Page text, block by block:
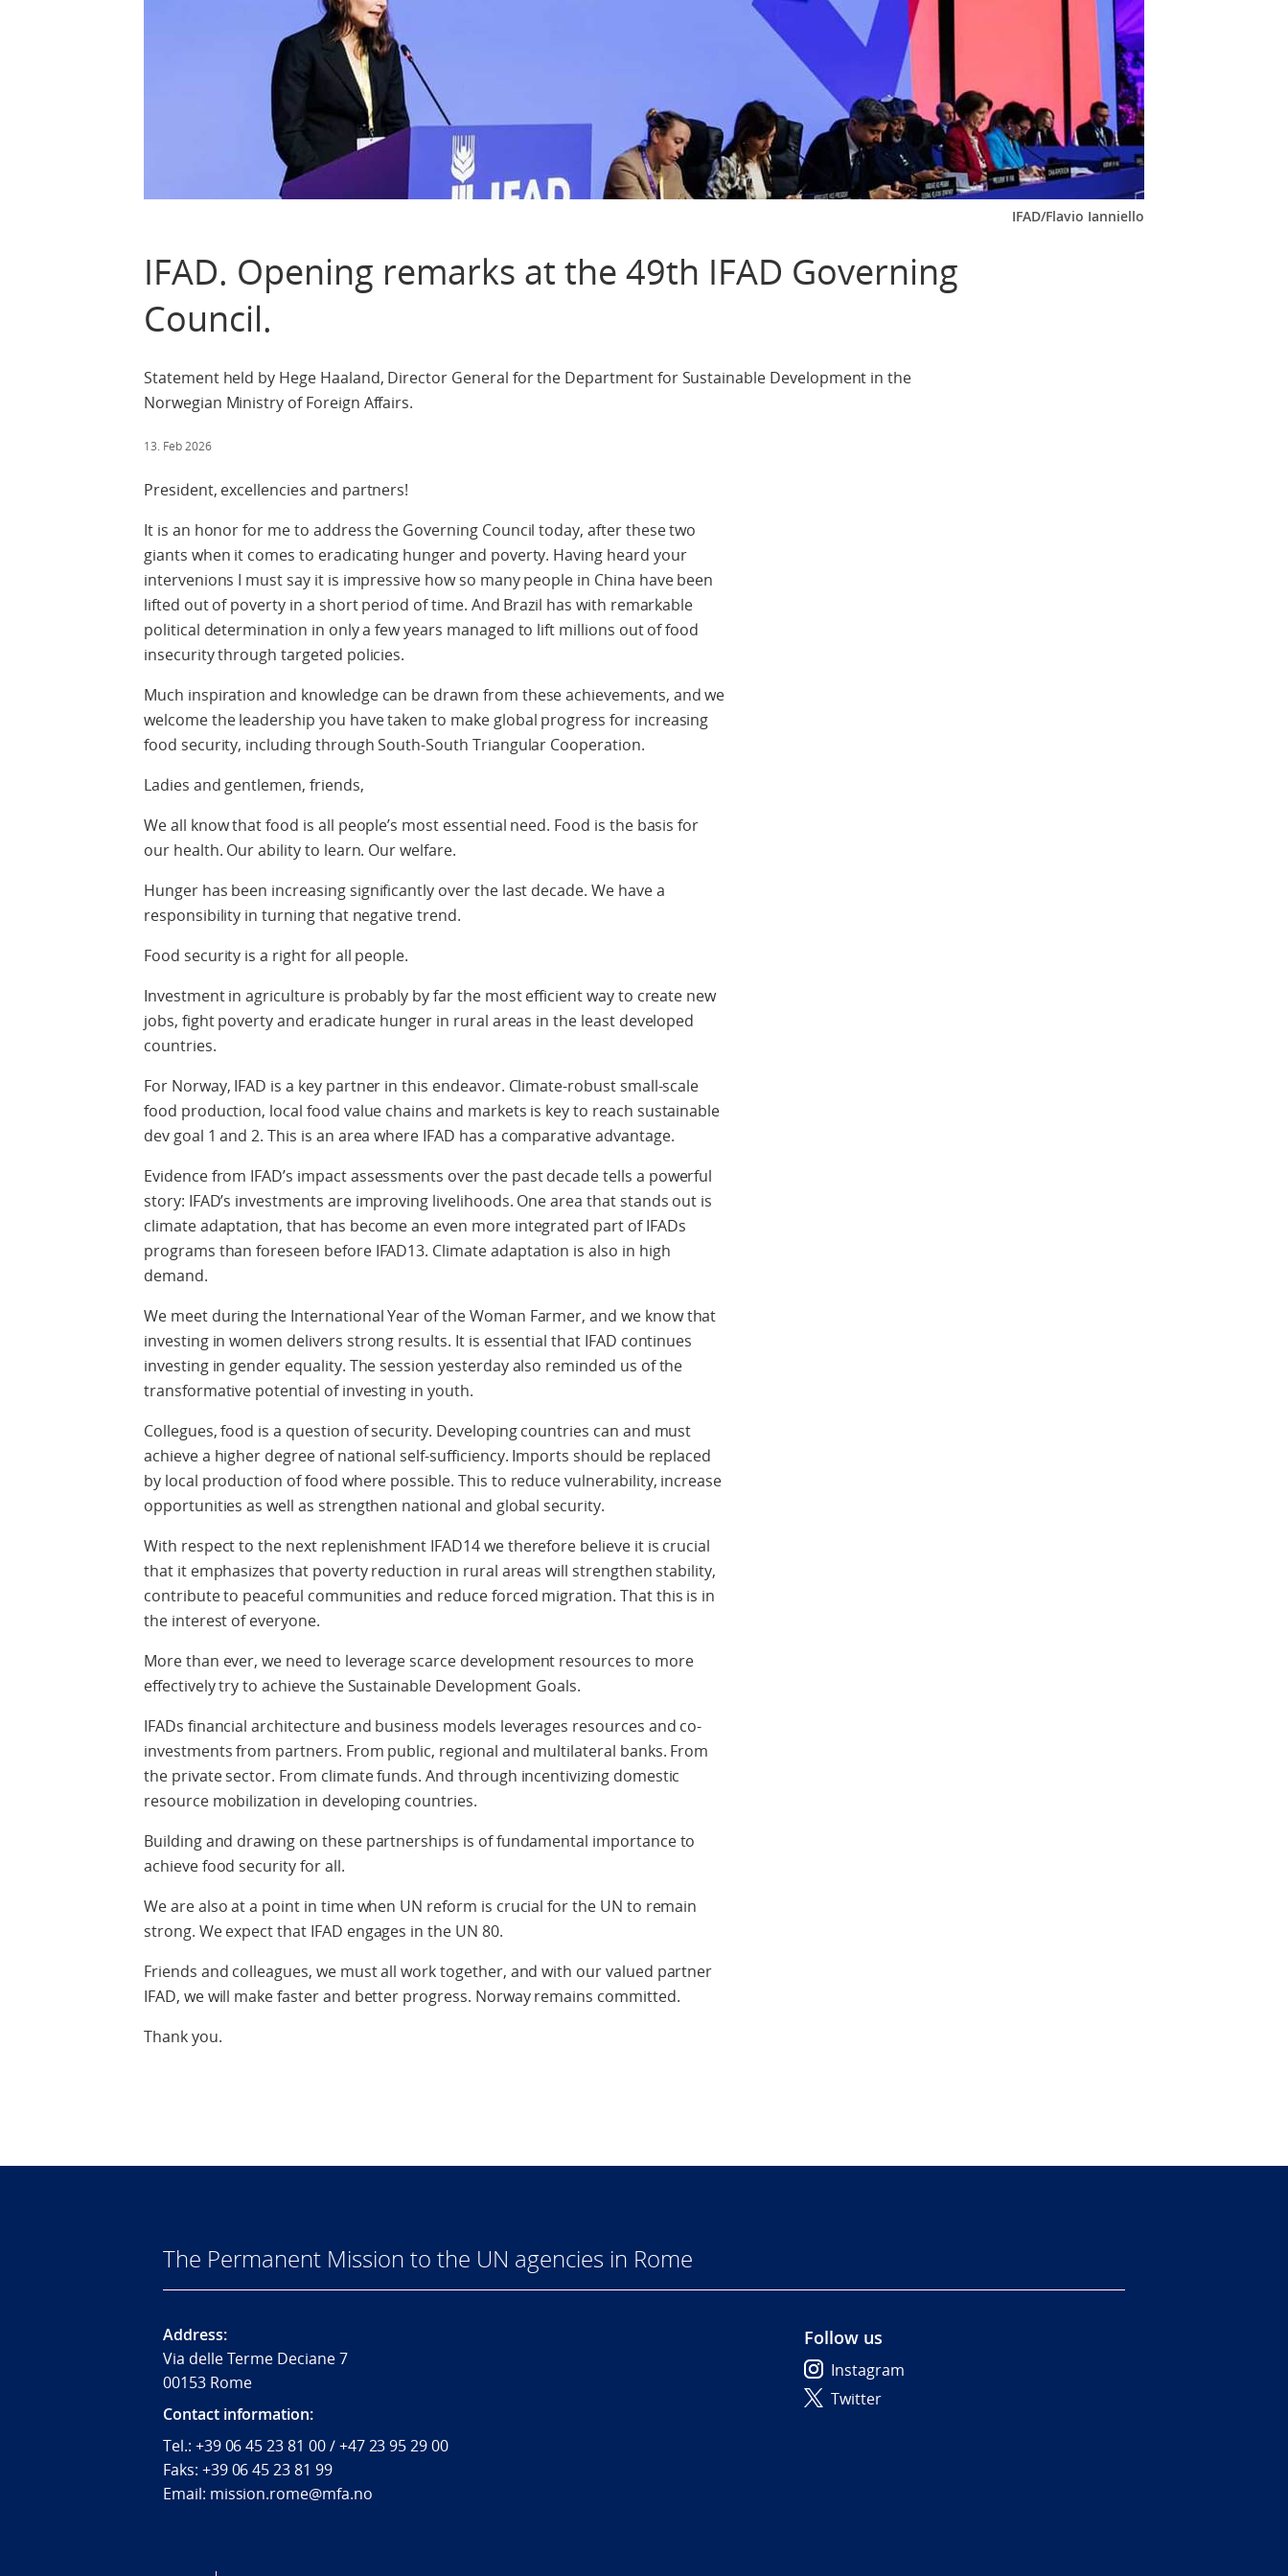
IFAD/Flavio Ianniello
IFAD. Opening remarks at the 49th IFAD Governing
Council.
Statement held by Hege Haaland, Director General for the Department for Sustainable Development in the
Norwegian Ministry of Foreign Affairs.
13. Feb 2026
President, excellencies and partners!
It is an honor for me to address the Governing Council today, after these two
giants when it comes to eradicating hunger and poverty. Having heard your
intervenions I must say it is impressive how so many people in China have been
lifted out of poverty in a short period of time. And Brazil has with remarkable
political determination in only a few years managed to lift millions out of food
insecurity through targeted policies.
Much inspiration and knowledge can be drawn from these achievements, and we
welcome the leadership you have taken to make global progress for increasing
food security, including through South-South Triangular Cooperation.
Ladies and gentlemen, friends,
We all know that food is all people’s most essential need. Food is the basis for
our health. Our ability to learn. Our welfare.
Hunger has been increasing significantly over the last decade. We have a
responsibility in turning that negative trend.
Food security is a right for all people.
Investment in agriculture is probably by far the most efficient way to create new
jobs, fight poverty and eradicate hunger in rural areas in the least developed
countries.
For Norway, IFAD is a key partner in this endeavor. Climate-robust small-scale
food production, local food value chains and markets is key to reach sustainable
dev goal 1 and 2. This is an area where IFAD has a comparative advantage.
Evidence from IFAD’s impact assessments over the past decade tells a powerful
story: IFAD’s investments are improving livelihoods. One area that stands out is
climate adaptation, that has become an even more integrated part of IFADs
programs than foreseen before IFAD13. Climate adaptation is also in high
demand.
We meet during the International Year of the Woman Farmer, and we know that
investing in women delivers strong results. It is essential that IFAD continues
investing in gender equality. The session yesterday also reminded us of the
transformative potential of investing in youth.
Collegues, food is a question of security. Developing countries can and must
achieve a higher degree of national self-sufficiency. Imports should be replaced
by local production of food where possible. This to reduce vulnerability, increase
opportunities as well as strengthen national and global security.
With respect to the next replenishment IFAD14 we therefore believe it is crucial
that it emphasizes that poverty reduction in rural areas will strengthen stability,
contribute to peaceful communities and reduce forced migration. That this is in
the interest of everyone.
More than ever, we need to leverage scarce development resources to more
effectively try to achieve the Sustainable Development Goals.
IFADs financial architecture and business models leverages resources and co-
investments from partners. From public, regional and multilateral banks. From
the private sector. From climate funds. And through incentivizing domestic
resource mobilization in developing countries.
Building and drawing on these partnerships is of fundamental importance to
achieve food security for all.
We are also at a point in time when UN reform is crucial for the UN to remain
strong. We expect that IFAD engages in the UN 80.
Friends and colleagues, we must all work together, and with our valued partner
IFAD, we will make faster and better progress. Norway remains committed.
Thank you.
The Permanent Mission to the UN agencies in Rome
Address:
Via delle Terme Deciane 7
00153 Rome
Contact information:
Tel.: +39 06 45 23 81 00 / +47 23 95 29 00
Faks: +39 06 45 23 81 99
Email: mission.rome@mfa.no
Follow us
Instagram
Twitter